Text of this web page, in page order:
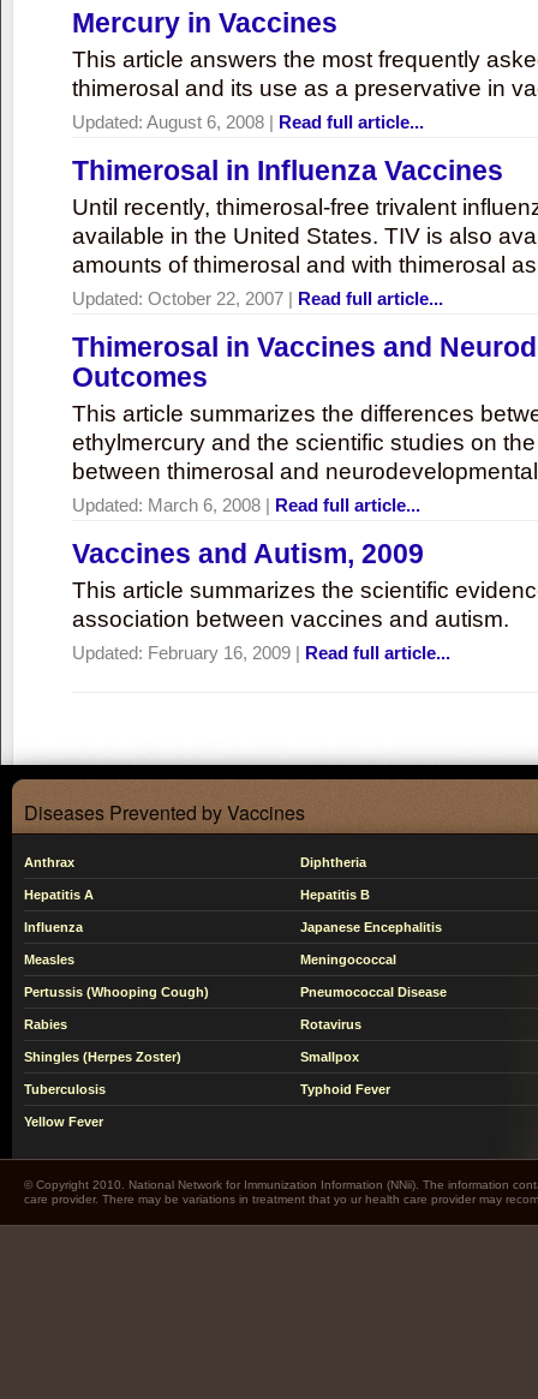
Mercury in Vaccines
This article answers the most frequently
thimerosal and its use as a preservative in
Updated: August 6, 2008 | Read full article...
Thimerosal in Influenza Vaccines
Until recently, thimerosal-free trivalent
available in the United States. TIV is also
amounts of thimerosal and with thimerosal
Updated: October 22, 2007 | Read full article...
Thimerosal in Vaccines and
Outcomes
This article summarizes the differences
ethylmercury and the scientific studies on
between thimerosal and
Updated: March 6, 2008 | Read full article...
Vaccines and Autism, 2009
This article summarizes the scientific
association between vaccines and autism.
Updated: February 16, 2009 | Read full article...
Diseases Prevented by Vaccines
Anthrax Diphtheria
Hepatitis A Hepatitis B
Influenza Japanese Encephalitis
Measles Meningococcal
Pertussis (Whooping Cough) Pneumococcal Disease
Rabies Rotavirus
Shingles (Herpes Zoster) Smallpox
Tuberculosis Typhoid Fever
Yellow Fever
© Copyright 2010. National Network for Immunization Information (NNii). The information
care provider. There may be variations in treatment that yo ur health care provider may